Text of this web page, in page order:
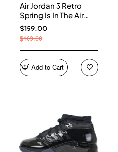
Air Jordan 3 Retro
Spring Is In The Air
IF4396-100
$159.00
$169.00
Add to Cart